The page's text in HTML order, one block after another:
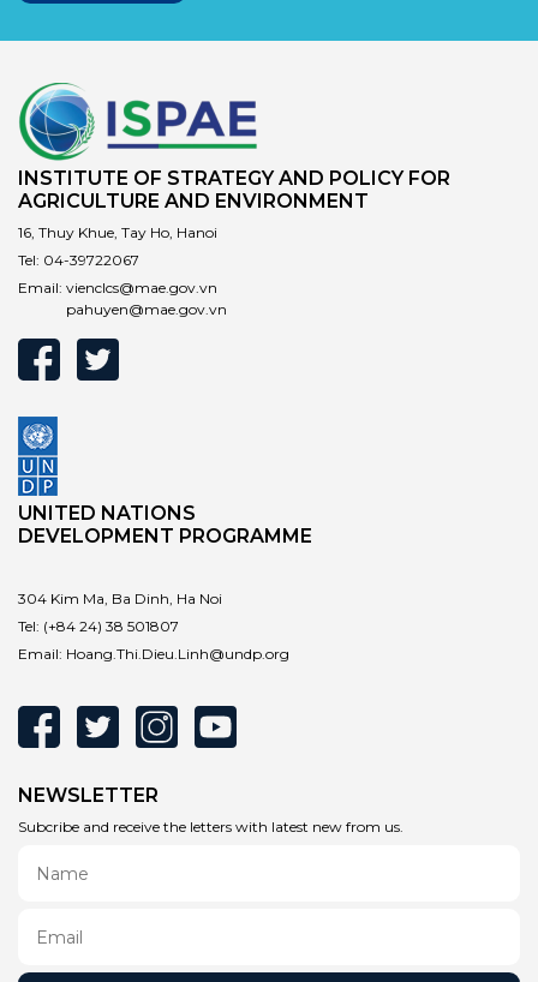
INSTITUTE OF STRATEGY AND POLICY FOR
AGRICULTURE AND ENVIRONMENT
16, Thuy Khue, Tay Ho, Hanoi
Tel: 04-39722067
Email: vienclcs@mae.gov.vn
pahuyen@mae.gov.vn
UNITED NATIONS
DEVELOPMENT PROGRAMME
304 Kim Ma, Ba Dinh, Ha Noi
Tel: (+84 24) 38 501807
Email: Hoang.Thi.Dieu.Linh@undp.org
NEWSLETTER
Subcribe and receive the letters with latest new from us.